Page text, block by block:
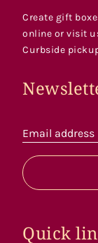
Create gift
online or visit
Curbside
Email address
Quick